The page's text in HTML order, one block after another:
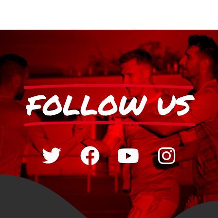
FOLLOW US